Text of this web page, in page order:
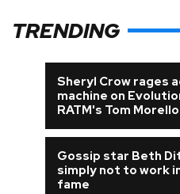
TRENDING
Sheryl Crow rages
machine on
RATM's Tom Morello
Gossip star Beth
simply not to work
fame